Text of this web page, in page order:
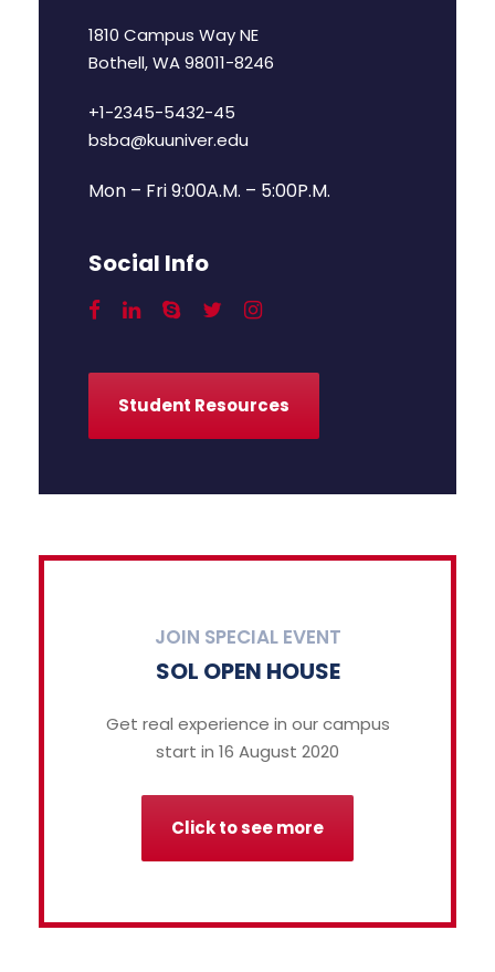
1810 Campus Way NE
Bothell, WA 98011-8246
+1-2345-5432-45
bsba@kuuniver.edu
Mon – Fri 9:00A.M. – 5:00P.M.
Social Info
Student Resources
JOIN SPECIAL EVENT
SOL OPEN HOUSE
Get real experience in our campus
start in 16 August 2020
Click to see more